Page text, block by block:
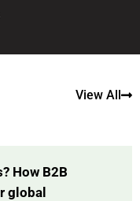
View All
How B2B
global